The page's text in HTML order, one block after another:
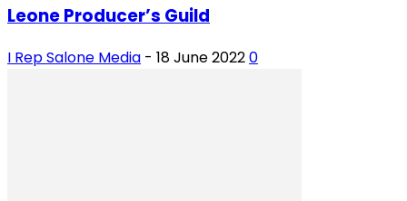
Leone Producer’s Guild
I Rep Salone Media - 18 June 20220